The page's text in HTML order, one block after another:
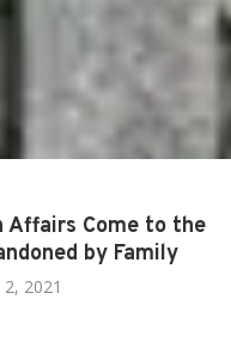
Affairs Come to the
by Family
2, 2021